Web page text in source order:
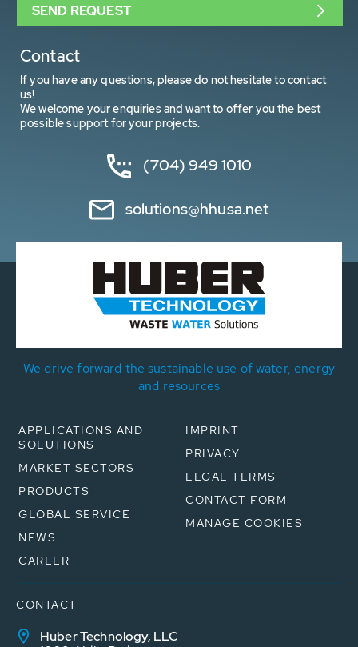
Contact
If you have any questions, please do not hesitate to contact
us!
We welcome your enquiries and want to offer you the best
possible support for your projects.
(704) 949 1010
solutions@hhusa.net
SEND REQUEST
We drive forward the sustainable use of water, energy
and resources
APPLICATIONS AND
SOLUTIONS
MARKET SECTORS
PRODUCTS
GLOBAL SERVICE
NEWS
CAREER
IMPRINT
PRIVACY
LEGAL TERMS
CONTACT FORM
MANAGE COOKIES
CONTACT
Huber Technology, LLC